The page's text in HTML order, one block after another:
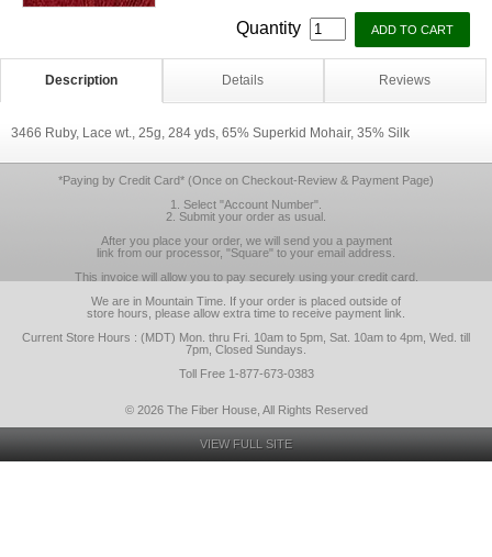
Quantity
Description Details Reviews
3466 Ruby, Lace wt., 25g, 284 yds, 65% Superkid Mohair, 35% Silk
*Paying by Credit Card* (Once on Checkout-Review & Payment Page)
1. Select "Account Number".
2. Submit your order as usual.
After you place your order, we will send you a payment
link from our processor, "Square" to your email address.
This invoice will allow you to pay securely using your credit card.
We are in Mountain Time. If your order is placed outside of
store hours, please allow extra time to receive payment link.
Current Store Hours : (MDT) Mon. thru Fri. 10am to 5pm, Sat. 10am to 4pm, Wed. till
7pm, Closed Sundays.
Toll Free 1-877-673-0383
© 2026 The Fiber House, All Rights Reserved
VIEW FULL SITE